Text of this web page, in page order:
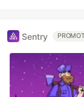
Sentry